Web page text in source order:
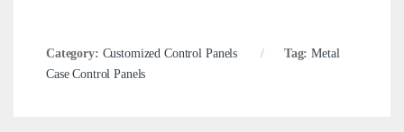
Category: Customized Control Panels Tag:Metal
Case Control Panels